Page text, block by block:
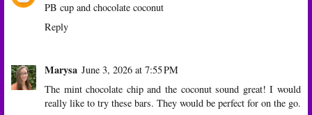
PB cup and chocolate coconut
Reply
Marysa June 3, 2026 at 7:55 PM
The mint chocolate chip and the coconut sound great! I would
really like to try these bars. They would be perfect for on the go.